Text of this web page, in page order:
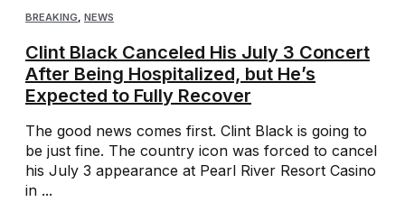
BREAKING, NEWS
Clint Black Canceled His July 3 Concert
After Being Hospitalized, but He’s
Expected to Fully Recover
The good news comes first. Clint Black is going to
be just fine. The country icon was forced to cancel
his July 3 appearance at Pearl River Resort Casino
in ...